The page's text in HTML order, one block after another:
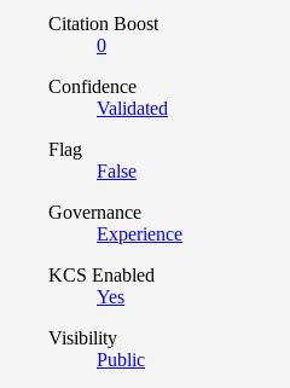
Citation Boost
0
Confidence
Validated
Flag
False
Governance
Experience
KCS Enabled
Yes
Visibility
Public